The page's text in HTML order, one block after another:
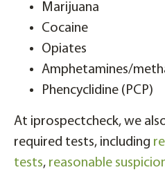
Marijuana
Cocaine
Opiates
Amphetamines/
Phencyclidine (PCP)
At iprospectcheck, we
required tests, including
tests, reasonable